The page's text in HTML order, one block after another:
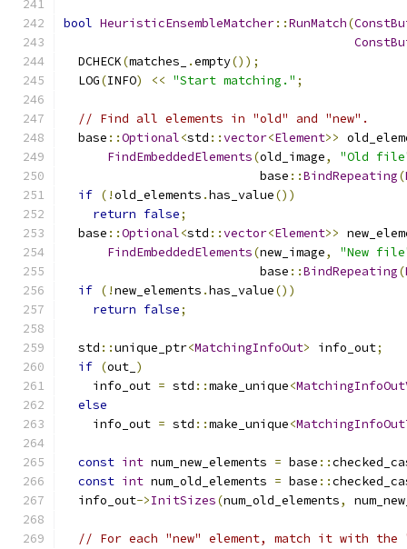
bool HeuristicEnsembleMatcher::RunMatch(
  DCHECK
(matches_ .empty());
  LOG
(INFO) << "Start matching." ;
// Find all elements in "old" and "new".
  base
::Optional<std ::vector<Element>>
FindEmbeddedElements(old_image,
"Old
                           base
::BindRepeating(
if (!old_elements .has_value())
return false;
  base
::Optional<std ::vector<Element>>
FindEmbeddedElements(new_image,
"New
                           base
::BindRepeating(
if (!new_elements .has_value())
return false;
  std
::unique_ptr<MatchingInfoOut> info_out;
if (out_ )
    info_out
= std ::make_unique<
else
    info_out
= std ::make_unique<
const int num_new_elements = base ::
const int num_old_elements = base ::
  info_out
->InitSizes(num_old_elements,
// For each "new" element, match it with